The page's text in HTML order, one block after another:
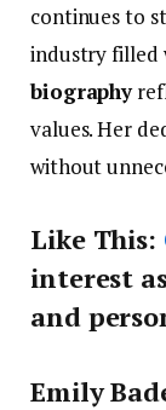
continues to
industry filled
biography
values. Her
without
Like This:
interest
and
Emily